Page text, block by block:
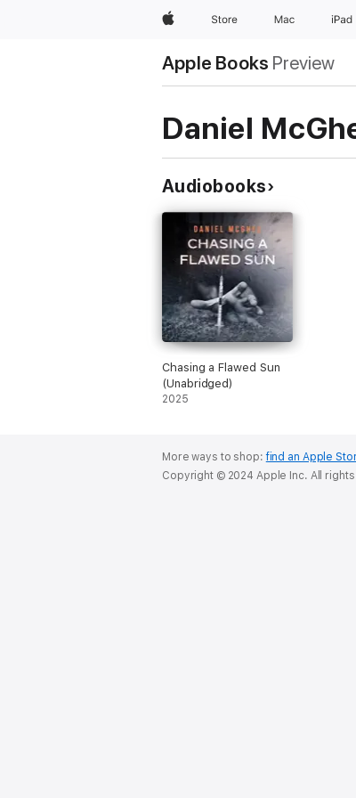
AppleStore Mac iPad
Apple Books Preview
Daniel
Audiobooks
Chasing a Flawed Sun
(Unabridged)
2025
More ways to shop:find an Apple
Copyright © 2024 Apple Inc. All